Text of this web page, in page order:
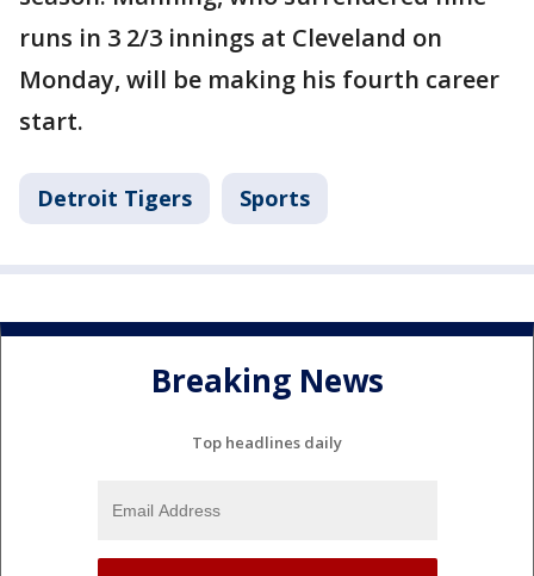
runs in 3 2/3 innings at Cleveland on
Monday, will be making his fourth career
start.
Detroit Tigers Sports
Breaking News
Top headlines daily